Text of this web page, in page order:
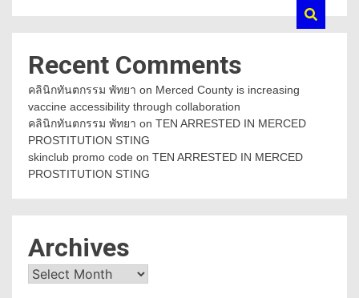
Recent Comments
คลินิกทันตกรรม พัทยา on Merced County is increasing
vaccine accessibility through collaboration
คลินิกทันตกรรม พัทยา on TEN ARRESTED IN MERCED
PROSTITUTION STING
skinclub promo code on TEN ARRESTED IN MERCED
PROSTITUTION STING
Archives
Archives